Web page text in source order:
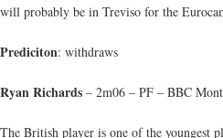
will probably be in Treviso for the
Prediciton: withdraws
Ryan Richards – 2m06 – PF – BBC
The British player is one of the youngest